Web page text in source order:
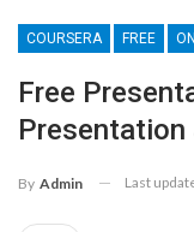
COURSERA FREE
Free
Presentation
By Admin Last